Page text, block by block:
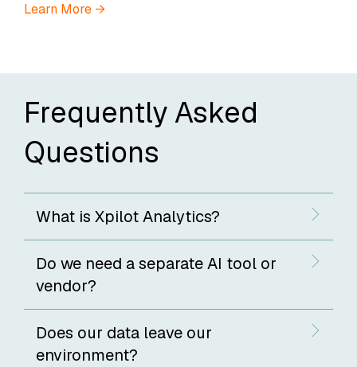
Learn More →
Frequently Asked
Questions
What is Xpilot Analytics?
Do we need a separate AI tool or
vendor?
Does our data leave our
environment?